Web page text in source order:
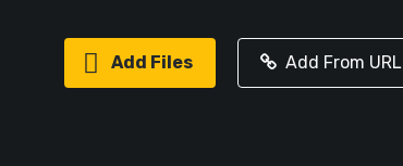
Add Files Add From URL